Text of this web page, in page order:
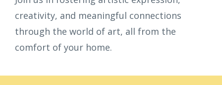
creativity, and meaningful connections
through the world of art, all from the
comfort of your home.